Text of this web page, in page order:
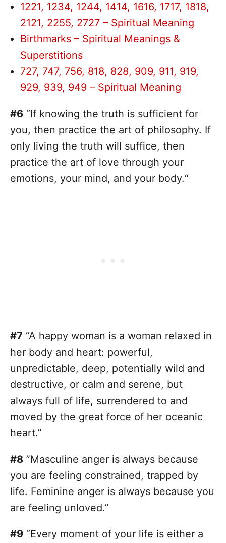
1221, 1234, 1244, 1414, 1616, 1717, 1818,
2121, 2255, 2727 – Spiritual Meaning
Birthmarks – Spiritual Meanings &
Superstitions
727, 747, 756, 818, 828, 909, 911, 919,
929, 939, 949 – Spiritual Meaning
#6 “If knowing the truth is sufficient for
you, then practice the art of philosophy. If
only living the truth will suffice, then
practice the art of love through your
emotions, your mind, and your body.“
#7 “A happy woman is a woman relaxed in
her body and heart: powerful,
unpredictable, deep, potentially wild and
destructive, or calm and serene, but
always full of life, surrendered to and
moved by the great force of her oceanic
heart.”
#8 ”Masculine anger is always because
you are feeling constrained, trapped by
life. Feminine anger is always because you
are feeling unloved.”
#9 “Every moment of your life is either a